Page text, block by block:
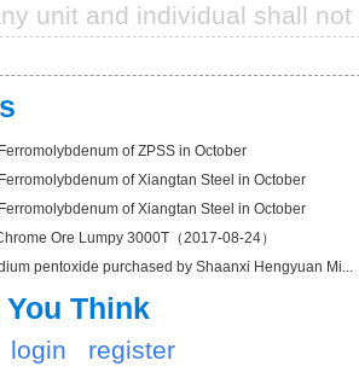
unit and individual shall
of ZPSS in October
of Xiangtan Steel in October
of Xiangtan Steel in October
Ore Lumpy 3000T（2017-08-24）
pentoxide purchased by Shaanxi Hengyuan Mi...
Think
login register